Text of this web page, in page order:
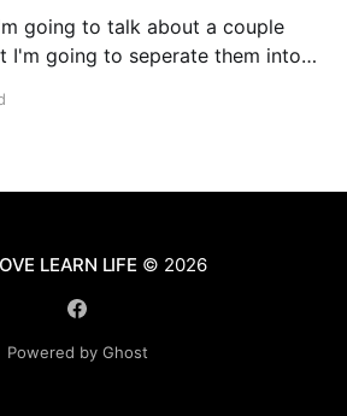
going to talk about a couple
I'm going to seperate them into
LEARN LIFE © 2026
Powered by Ghost